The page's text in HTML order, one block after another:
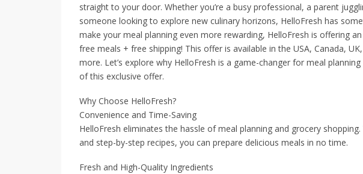
straight to your door. Whether you’re a busy professional, a parent
someone looking to explore new culinary horizons, HelloFresh has
make your meal planning even more rewarding, HelloFresh is offering
free meals + free shipping! This offer is available in the USA, Canada,
more. Let’s explore why HelloFresh is a game-changer for meal
of this exclusive offer.
Why Choose HelloFresh?
Convenience and Time-Saving
HelloFresh eliminates the hassle of meal planning and grocery
and step-by-step recipes, you can prepare delicious meals in no time.
Fresh and High-Quality Ingredients